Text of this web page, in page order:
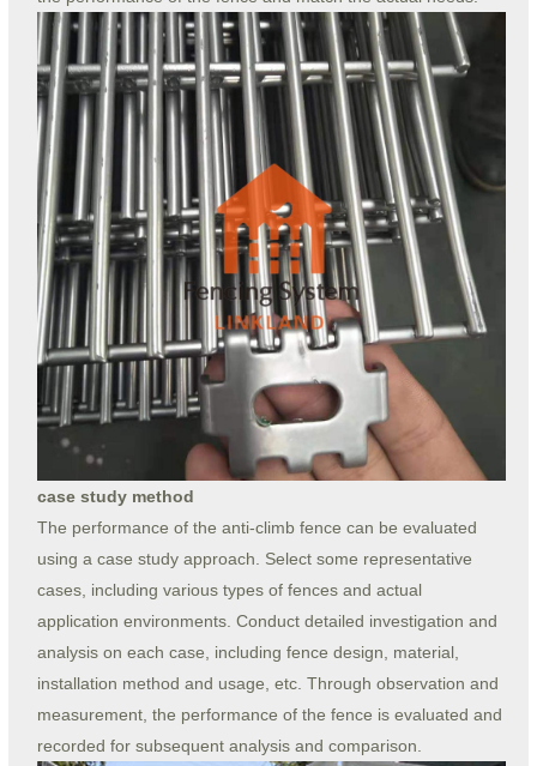
case study method
The performance of the anti-climb fence can be evaluated
using a case study approach. Select some representative
cases, including various types of fences and actual
application environments. Conduct detailed investigation and
analysis on each case, including fence design, material,
installation method and usage, etc. Through observation and
measurement, the performance of the fence is evaluated and
recorded for subsequent analysis and comparison.